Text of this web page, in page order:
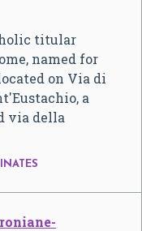
titular
named for
on Via di
a
via della